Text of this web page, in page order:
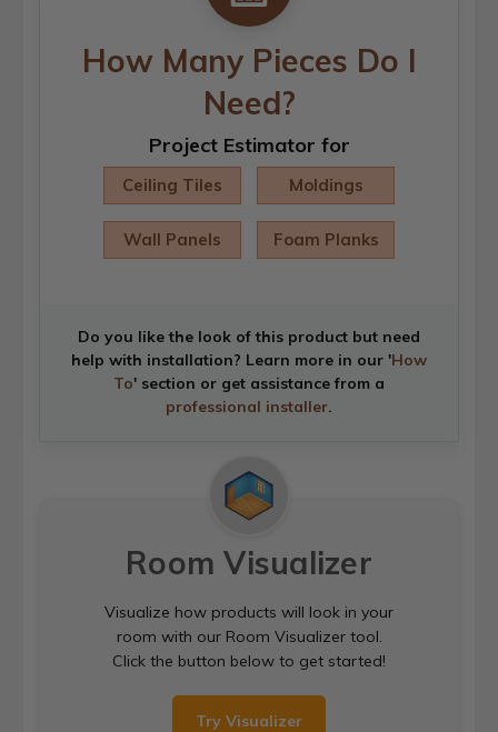
How Many Pieces Do I
Need?
Project Estimator for
Ceiling Tiles Moldings
Wall Panels Foam Planks
Do you like the look of this product but need
help with installation? Learn more in our 'How
To' section or get assistance from a
professional installer.
Room Visualizer
Visualize how products will look in your
room with our Room Visualizer tool.
Click the button below to get started!
Try Visualizer